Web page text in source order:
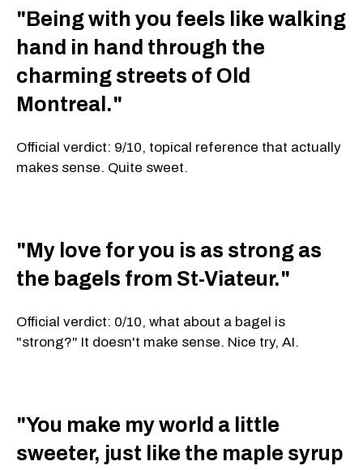
"Being with you feels like walking
hand in hand through the
charming streets of Old
Montreal."
Official verdict: 9/10, topical reference that actually
makes sense. Quite sweet.
"My love for you is as strong as
the bagels from St-Viateur."
Official verdict: 0/10, what about a bagel is
"strong?" It doesn't make sense. Nice try, AI.
"You make my world a little
sweeter, just like the maple syrup